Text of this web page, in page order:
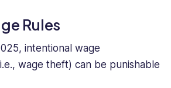
Rules
intentional wage
wage theft) can be punishable